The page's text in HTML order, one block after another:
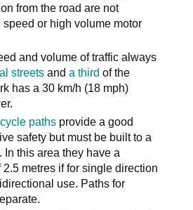
from the road are not
or high volume motor
and volume of traffic always
streetsand a third of the
has a 30 km/h (18 mph)
pathsprovide a good
safety but must be built to a
In this area they have a
2.5 metres if for single direction
use. Paths for